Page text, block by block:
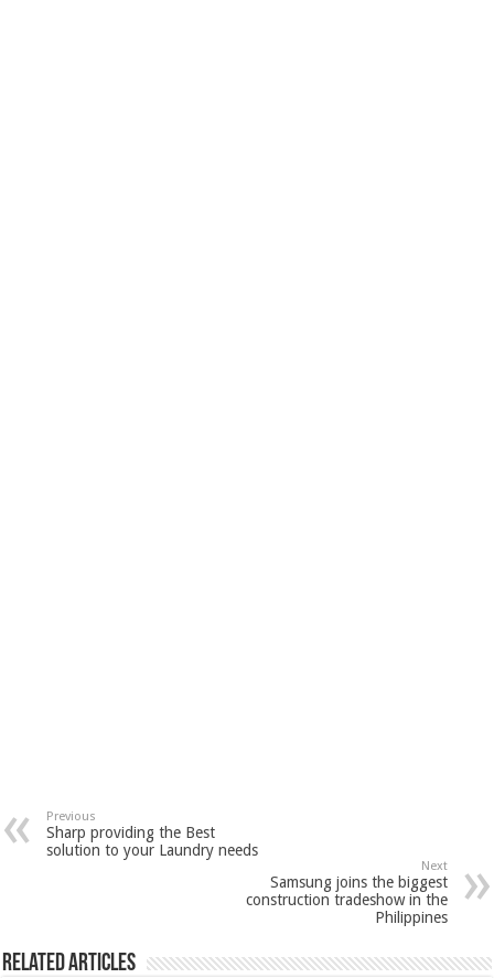
Previous
Sharp providing the Best
solution to your Laundry needs
Next
Samsung joins the biggest
construction tradeshow in the
Philippines
Related Articles